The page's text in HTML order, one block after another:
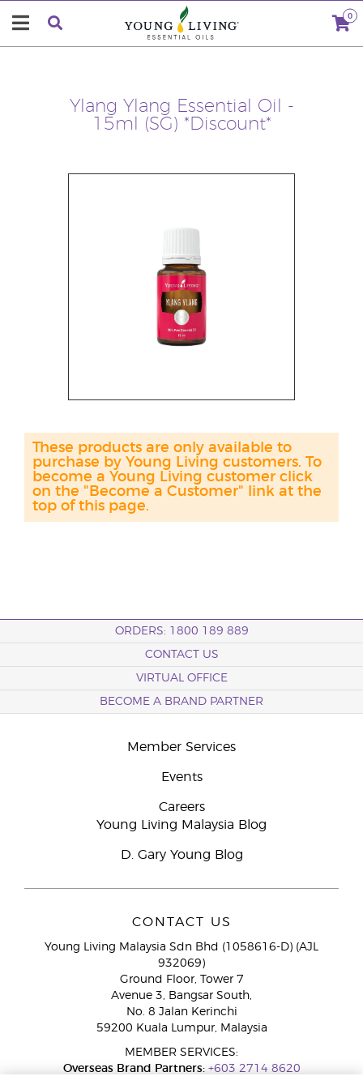
0
Ylang Ylang Essential Oil -
15ml (SG) *Discount*
These products are only available to
purchase by Young Living customers. To
become a Young Living customer click
on the "Become a Customer" link at the
top of this page.
ORDERS: 1800 189 889
CONTACT US
VIRTUAL OFFICE
BECOME A BRAND PARTNER
Member Services
Events
Careers
Young Living Malaysia Blog
D. Gary Young Blog
CONTACT US
Young Living Malaysia Sdn Bhd (1058616-D) (AJL
932069)
Ground Floor, Tower 7
Avenue 3, Bangsar South,
No. 8 Jalan Kerinchi
59200 Kuala Lumpur, Malaysia
MEMBER SERVICES:
Overseas Brand Partners: +603 2714 8620